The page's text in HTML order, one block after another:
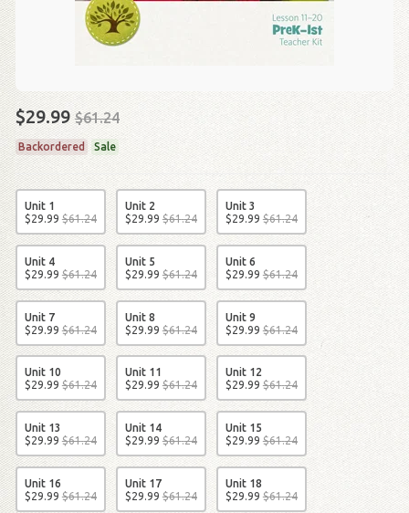
$29.99$61.24
Backordered Sale
Unit 1
$29.99 $61.24
Unit 2
$29.99 $61.24
Unit 3
$29.99 $61.24
Unit 4
$29.99 $61.24
Unit 5
$29.99 $61.24
Unit 6
$29.99 $61.24
Unit 7
$29.99 $61.24
Unit 8
$29.99 $61.24
Unit 9
$29.99 $61.24
Unit 10
$29.99 $61.24
Unit 11
$29.99 $61.24
Unit 12
$29.99 $61.24
Unit 13
$29.99 $61.24
Unit 14
$29.99 $61.24
Unit 15
$29.99 $61.24
Unit 16
$29.99 $61.24
Unit 17
$29.99 $61.24
Unit 18
$29.99 $61.24